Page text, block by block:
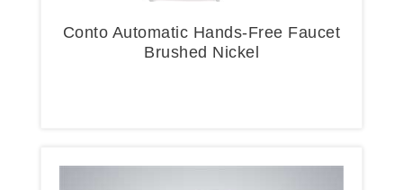
Conto Automatic Hands-Free Faucet
Brushed Nickel